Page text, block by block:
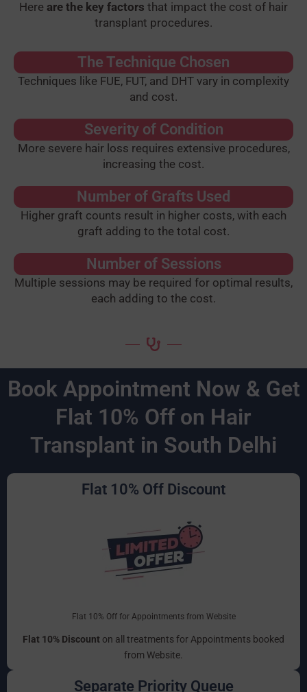
Here are the key factors that impact the cost of hair
transplant procedures.
The Technique Chosen
Techniques like FUE, FUT, and DHT vary in complexity
and cost.
Severity of Condition
More severe hair loss requires extensive procedures,
increasing the cost.
Number of Grafts Used
Higher graft counts result in higher costs, with each
graft adding to the total cost.
Number of Sessions
Multiple sessions may be required for optimal results,
each adding to the cost.
Book Appointment Now & Get
Flat 10% Off on Hair
Transplant in South Delhi
Flat 10% Off Discount
Flat 10% Off for Appointments from Website
Flat 10% Discount on all treatments for Appointments booked
from Website.
Separate Priority Queue